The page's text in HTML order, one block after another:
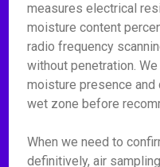
measures electrical
moisture content
radio frequency
without penetration.
moisture presence
wet zone before
When we need to
definitively, air